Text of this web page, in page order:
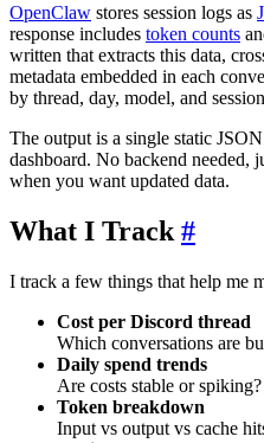
OpenClaw stores session logs as
response includes token counts
written that extracts this data,
metadata embedded in each
by thread, day, model, and
The output is a single static
dashboard. No backend needed,
when you want updated data.
What I Track #
I track a few things that help me
Cost per Discord thread
Which conversations are
Daily spend trends
Are costs stable or spiking?
Token breakdown
Input vs output vs cache